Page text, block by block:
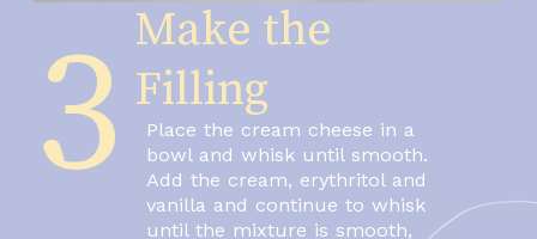
Place the cream cheese in a
bowl and whisk until smooth.
Add the cream, erythritol and
vanilla and continue to whisk
until the mixture is smooth,
Make the
Filling
3